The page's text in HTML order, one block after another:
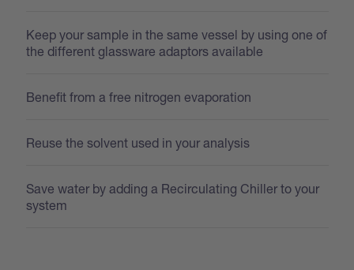
Keep your sample in the same vessel by using one of
the different glassware adaptors available
Benefit from a free nitrogen evaporation
Reuse the solvent used in your analysis
Save water by adding a Recirculating Chiller to your
system